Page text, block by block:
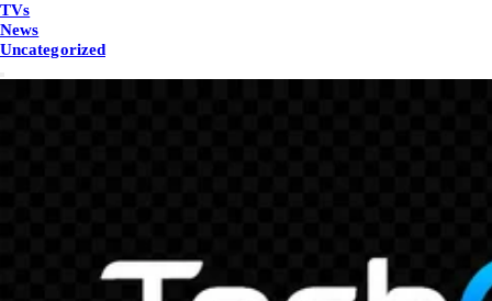
TVs
News
Uncategorized